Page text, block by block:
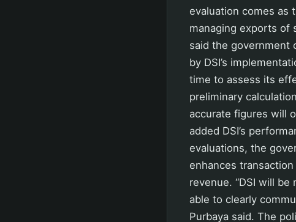
evaluation comes as
managing exports of
said the government
by DSI’s
time to assess its
preliminary
accurate figures will
added DSI’s
evaluations, the
enhances
revenue. “DSI will
able to clearly
Purbaya said. The